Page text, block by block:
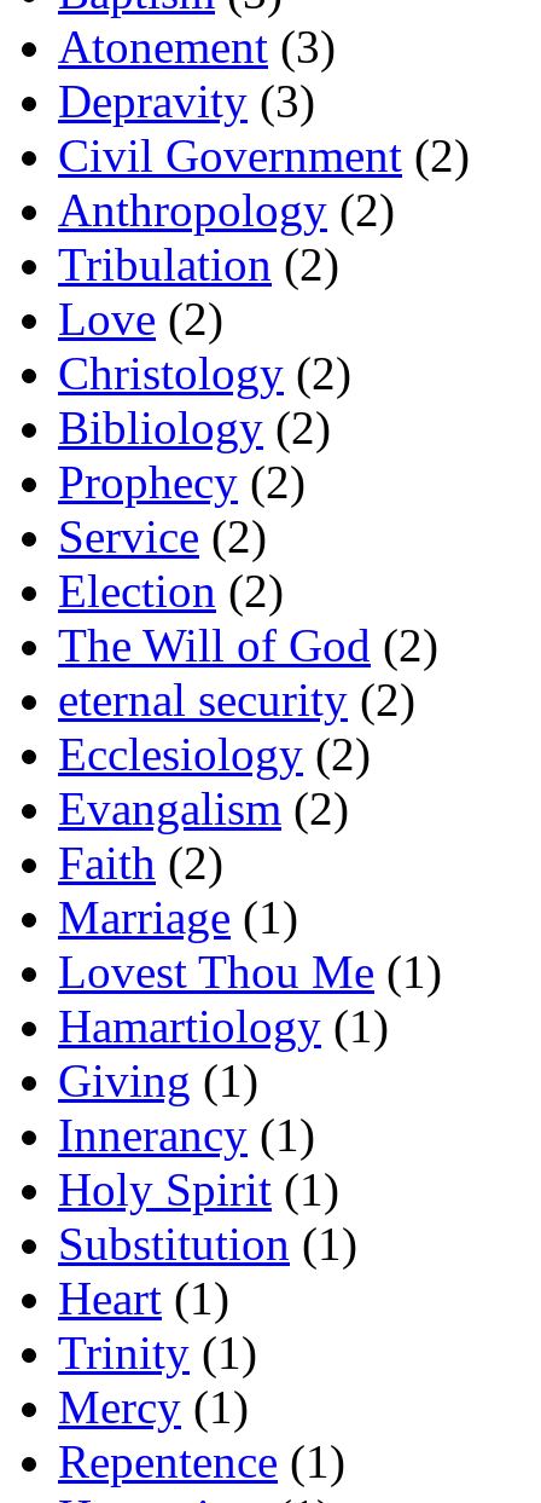
Atonement (3)
Depravity (3)
Civil Government (2)
Anthropology (2)
Tribulation (2)
Love (2)
Christology (2)
Bibliology (2)
Prophecy (2)
Service (2)
Election (2)
The Will of God (2)
eternal security (2)
Ecclesiology (2)
Evangalism (2)
Faith (2)
Marriage (1)
Lovest Thou Me (1)
Hamartiology (1)
Giving (1)
Innerancy (1)
Holy Spirit (1)
Substitution (1)
Heart (1)
Trinity (1)
Mercy (1)
Repentence (1)